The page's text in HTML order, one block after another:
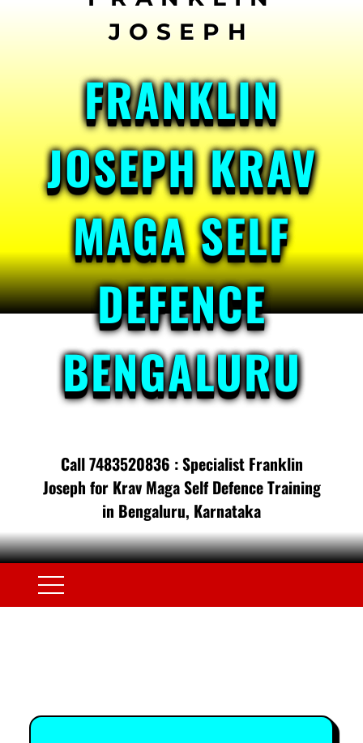
FRANKLIN
JOSEPH KRAV
MAGA SELF
DEFENCE
BENGALURU
Call 7483520836 : Specialist Franklin
Joseph for Krav Maga Self Defence Training
in Bengaluru, Karnataka